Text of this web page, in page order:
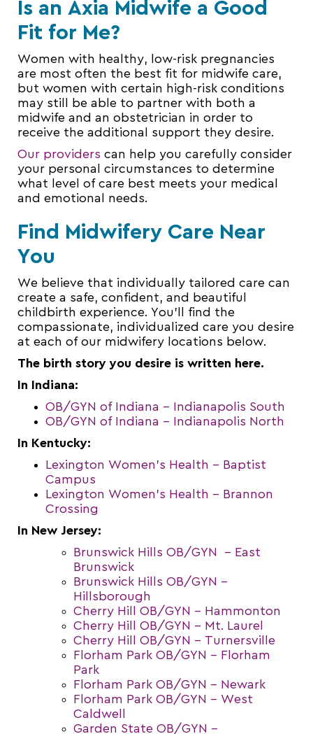
Is an Axia Midwife a Good
Fit for Me?
Women with healthy, low-risk pregnancies
are most often the best fit for midwife care,
but women with certain high-risk conditions
may still be able to partner with both a
midwife and an obstetrician in order to
receive the additional support they desire.
Our providers can help you carefully consider
your personal circumstances to determine
what level of care best meets your medical
and emotional needs.
Find Midwifery Care Near
You
We believe that individually tailored care can
create a safe, confident, and beautiful
childbirth experience. You’ll find the
compassionate, individualized care you desire
at each of our midwifery locations below.
The birth story you desire is written here.
In Indiana:
OB/GYN of Indiana – Indianapolis South
OB/GYN of Indiana – Indianapolis North
In Kentucky:
Lexington Women’s Health – Baptist
Campus
Lexington Women’s Health – Brannon
Crossing
In New Jersey:
Brunswick Hills OB/GYN – East
Brunswick
Brunswick Hills OB/GYN –
Hillsborough
Cherry Hill OB/GYN – Hammonton
Cherry Hill OB/GYN – Mt. Laurel
Cherry Hill OB/GYN – Turnersville
Florham Park OB/GYN – Florham
Park
Florham Park OB/GYN – Newark
Florham Park OB/GYN – West
Caldwell
Garden State OB/GYN –